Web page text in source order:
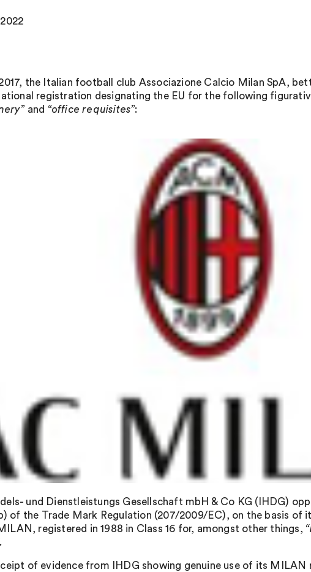
2017, the Italian football club Associazione Calcio Milan SpA,
registration designating the EU for the following
and “office requisites”:
und Dienstleistungs Gesellschaft mbH & Co KG (IHDG)
of the Trade Mark Regulation (207/2009/EC), on the basis of
registered in 1988 in Class 16 for, amongst other things,
of evidence from IHDG showing genuine use of its